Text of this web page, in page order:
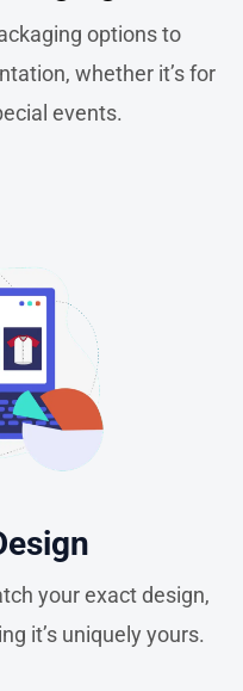
options to
whether it’s for
events.
your exact design,
it’s uniquely yours.